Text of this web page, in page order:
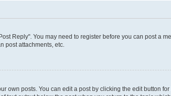
Reply". You may need to register before you can post a
post attachments, etc.
own posts. You can edit a post by clicking the edit button